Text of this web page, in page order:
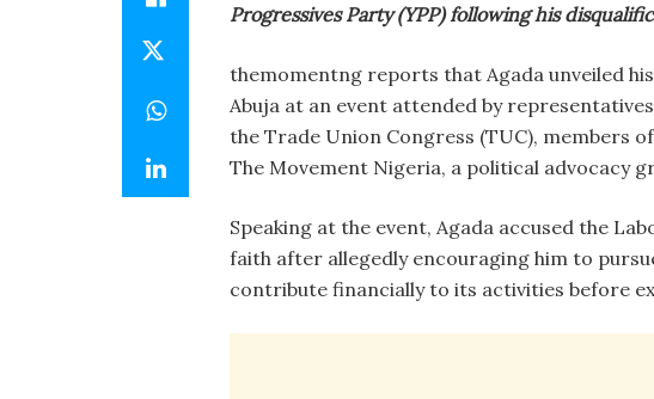
Progressives Party (YPP) following his
themomentng reports that Agada unveiled
Abuja at an event attended by
the Trade Union Congress (TUC), members
The Movement Nigeria, a political advocacy
Speaking at the event, Agada accused the
faith after allegedly encouraging him to
contribute financially to its activities before